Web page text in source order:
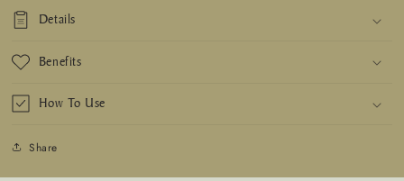
Details
Benefits
How To Use
Share